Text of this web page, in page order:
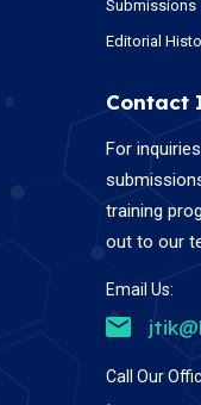
Submissions
Editorial
Contact
For
training
out to our
Email Us:
Call Our